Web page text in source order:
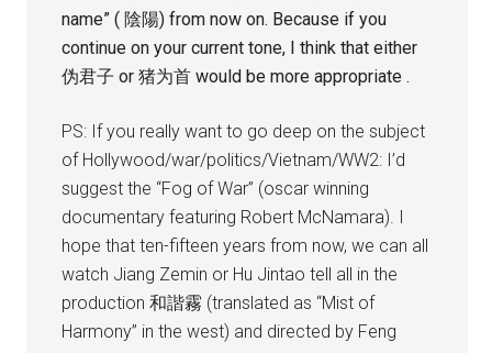
name” ( 陰陽) from now on. Because if you
continue on your current tone, I think that either
伪君子 or 猪为首 would be more appropriate .
PS: If you really want to go deep on the subject
of Hollywood/war/politics/Vietnam/WW2: I’d
suggest the “Fog of War” (oscar winning
documentary featuring Robert McNamara). I
hope that ten-fifteen years from now, we can all
watch Jiang Zemin or Hu Jintao tell all in the
production 和諧霧 (translated as “Mist of
Harmony” in the west) and directed by Feng